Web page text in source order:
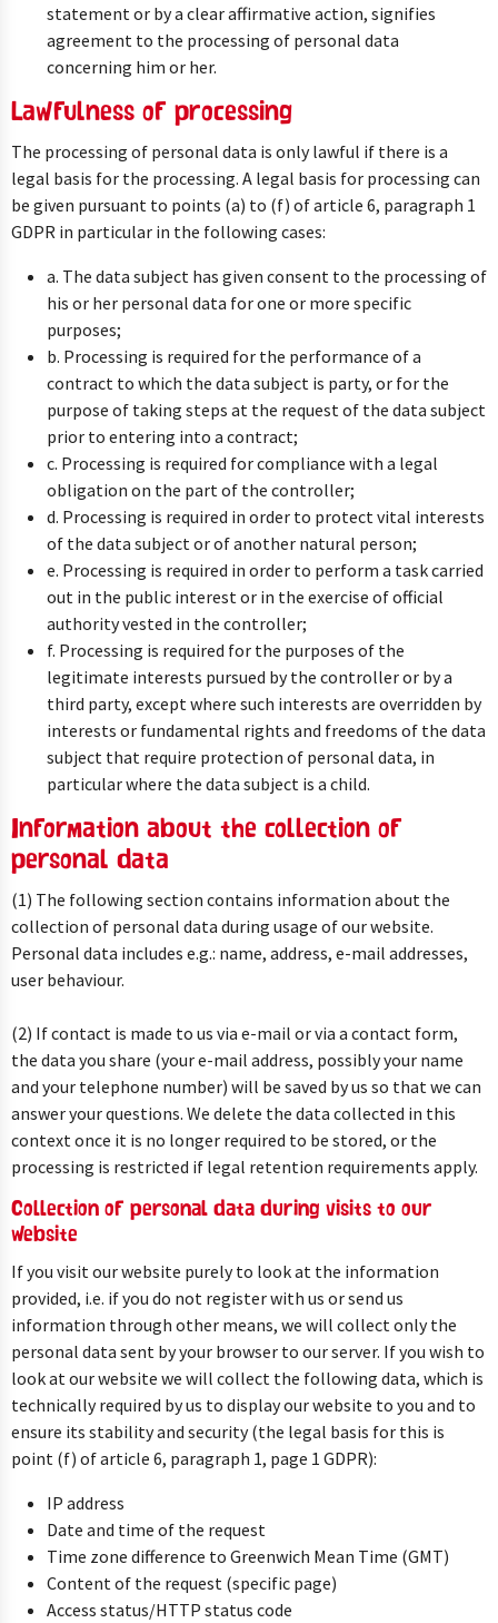
statement or by a clear affirmative action, signifies
agreement to the processing of personal data
concerning him or her.
Lawfulness of processing
The processing of personal data is only lawful if there is a
legal basis for the processing. A legal basis for processing can
be given pursuant to points (a) to (f) of article 6, paragraph 1
GDPR in particular in the following cases:
a. The data subject has given consent to the processing of
his or her personal data for one or more specific
purposes;
b. Processing is required for the performance of a
contract to which the data subject is party, or for the
purpose of taking steps at the request of the data subject
prior to entering into a contract;
c. Processing is required for compliance with a legal
obligation on the part of the controller;
d. Processing is required in order to protect vital interests
of the data subject or of another natural person;
e. Processing is required in order to perform a task carried
out in the public interest or in the exercise of official
authority vested in the controller;
f. Processing is required for the purposes of the
legitimate interests pursued by the controller or by a
third party, except where such interests are overridden by
interests or fundamental rights and freedoms of the data
subject that require protection of personal data, in
particular where the data subject is a child.
Information about the collection of
personal data
(1) The following section contains information about the
collection of personal data during usage of our website.
Personal data includes e.g.: name, address, e-mail addresses,
user behaviour.
(2) If contact is made to us via e-mail or via a contact form,
the data you share (your e-mail address, possibly your name
and your telephone number) will be saved by us so that we can
answer your questions. We delete the data collected in this
context once it is no longer required to be stored, or the
processing is restricted if legal retention requirements apply.
Collection of personal data during visits to our
website
If you visit our website purely to look at the information
provided, i.e. if you do not register with us or send us
information through other means, we will collect only the
personal data sent by your browser to our server. If you wish to
look at our website we will collect the following data, which is
technically required by us to display our website to you and to
ensure its stability and security (the legal basis for this is
point (f) of article 6, paragraph 1, page 1 GDPR):
IP address
Date and time of the request
Time zone difference to Greenwich Mean Time (GMT)
Content of the request (specific page)
Access status/HTTP status code